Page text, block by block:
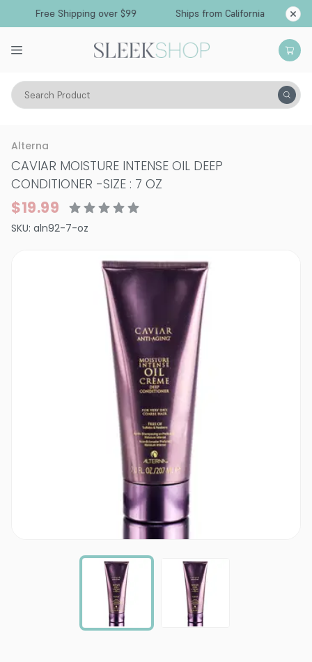
Free Shipping over $99 Ships from California
Search Product
Hair Care Conditioner Dry & Damaged
Alterna
CAVIAR MOISTURE INTENSE OIL DEEP
CONDITIONER -SIZE : 7 OZ
$19.99
SKU: aln92-7-oz